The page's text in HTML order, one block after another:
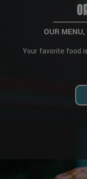
OUR
Your favorite food